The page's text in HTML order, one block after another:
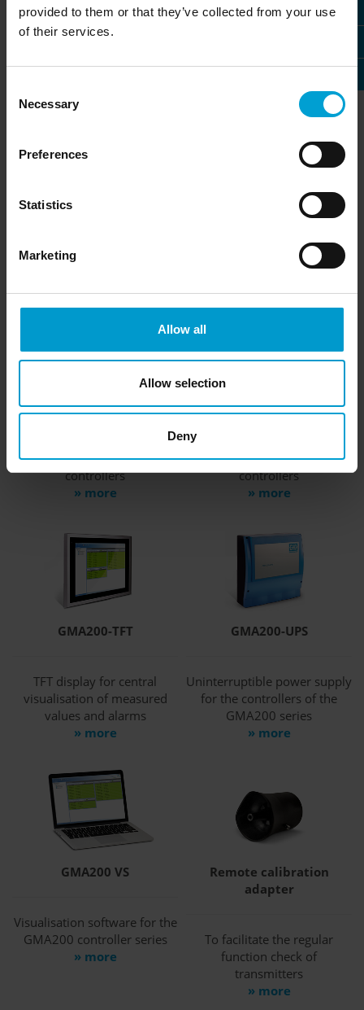
provided to them or that they’ve collected from your use
of their services.
Selection
Necessary
Preferences
Statistics
Marketing
Allow all
Allow selection
Deny
M21 warning sign series
Visual and audible alarms for
GMA200-RT
Relay module for extension
of the GMA200 series and
Relay module with display
for extension of GfG
controllers
» more
Wall-mounted relay module
for extension of GfG
controllers
» more
GMA200-TFT
TFT display for central
visualisation of measured
values and alarms
» more
GMA200-UPS
Uninterruptible power supply
for the controllers of the
GMA200 series
» more
GMA200 VS
Visualisation software for the
GMA200 controller series
» more
Remote calibration
adapter
To facilitate the regular
function check of
transmitters
» more